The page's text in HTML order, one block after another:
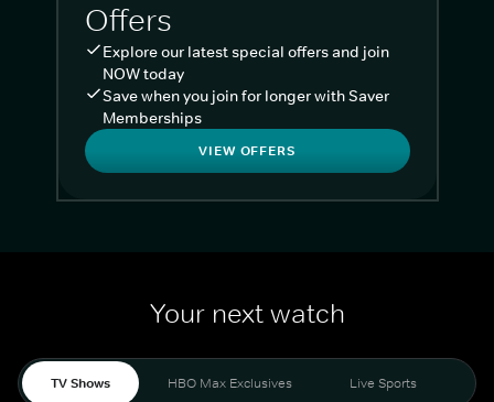
Offers
Explore our latest special offers and join
NOW today
Save when you join for longer with Saver
Memberships
VIEW OFFERS
Your next watch
TV Shows HBO Max Exclusives Live Sports